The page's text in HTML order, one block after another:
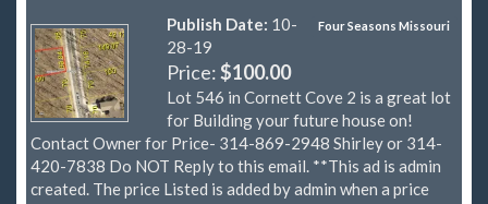
Four Seasons Missouri
Publish Date: 10-
28-19
Price:$100.00
Lot 546 in Cornett Cove 2 is a great lot
for Building your future house on!
Contact Owner for Price- 314-869-2948 Shirley or 314-
420-7838 Do NOT Reply to this email. **This ad is admin
created. The price Listed is added by admin when a price